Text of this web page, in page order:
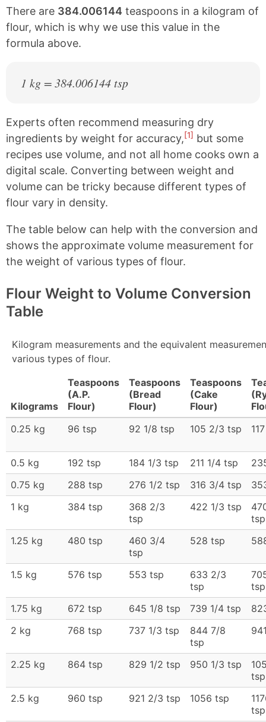
There are 384.006144 teaspoons in a kilogram of
flour, which is why we use this value in the
formula above.
1 kg = 384.006144 tsp
Experts often recommend measuring dry
ingredients by weight for accuracy,[1] but some
recipes use volume, and not all home cooks own a
digital scale. Converting between weight and
volume can be tricky because different types of
flour vary in density.
The table below can help with the conversion and
shows the approximate volume measurement for
the weight of various types of flour.
Flour Weight to Volume Conversion
Table
Kilogram measurements and the equivalent
various types of flour.
Kilograms
Teaspoons
(A.P.
Flour)
Teaspoons
(Bread
Flour)
Teaspoons
(Cake
Flour)
0.25 kg
96 tsp 92 1/8 tsp 105 2/3 tsp
0.5 kg 192 tsp 184 1/3 tsp 211 1/4 tsp
0.75 kg
288 tsp 276 1/2 tsp 316 3/4 tsp
1 kg
384 tsp
368 2/3
tsp
422 1/3 tsp
tsp
1.25 kg
480 tsp
460 3/4
tsp
528 tsp
1.5 kg 576 tsp 553 tsp
633 2/3
tsp
tsp
1.75 kg
672 tsp 645 1/8 tsp 739 1/4 tsp
2 kg
768 tsp 737 1/3 tsp
844 7/8
tsp
2.25 kg 864 tsp 829 1/2 tsp 950 1/3 tsp
tsp
2.5 kg
960 tsp 921 2/3 tsp 1056 tsp
tsp